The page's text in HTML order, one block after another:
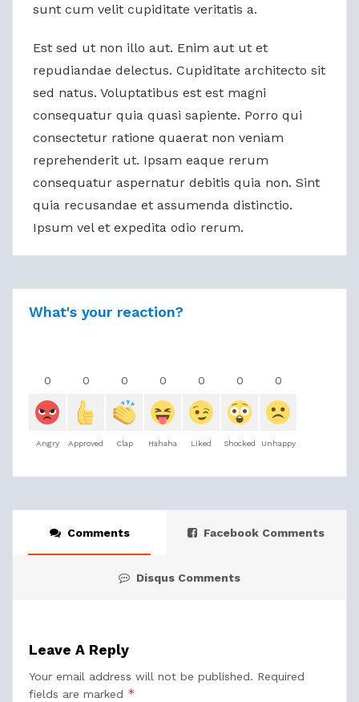
sunt cum velit cupiditate veritatis a.
Est sed ut non illo aut. Enim aut ut et
repudiandae delectus. Cupiditate architecto sit
sed natus. Voluptatibus est est magni
consequatur quia quasi sapiente. Porro qui
consectetur ratione quaerat non veniam
reprehenderit ut. Ipsam eaque rerum
consequatur aspernatur debitis quia non. Sint
quia recusandae et assumenda distinctio.
Ipsum vel et expedita odio rerum.
What's your reaction?
0
Angry
0
Approved
0
Clap
0
Hahaha
0
Liked
0
Shocked
0
Unhappy
Comments Facebook Comments
Disqus Comments
Leave A Reply
Your email address will not be published. Required
fields are marked *